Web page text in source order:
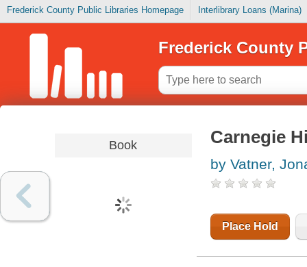
Frederick County Public Libraries Homepage Interlibrary Loans (Marina)
Frederick County
Book Carnegie
by Vatner,
Place Hold